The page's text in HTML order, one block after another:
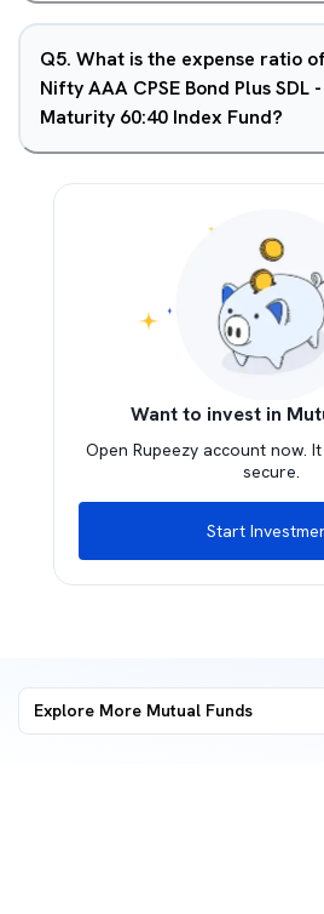
Q5. What is the expense ratio
Nifty AAA CPSE Bond Plus SDL
Maturity 60:40 Index Fund?
Want to invest in
Open Rupeezy account now.
secure.
Start
Explore More Mutual Funds